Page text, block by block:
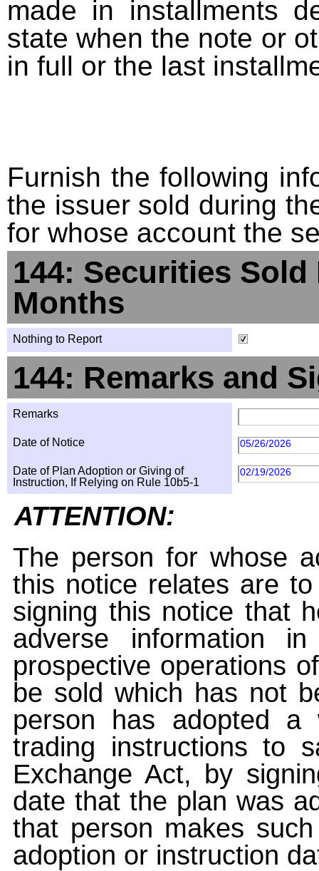
made in installments
state when the note or
in full or the last
Furnish the following
the issuer sold during
for whose account the
144: Securities
Months
Nothing to Report
144: Remarks and
Remarks
Date of Notice 05/26/2026
Date of Plan Adoption or Giving of
Instruction, If Relying on Rule 10b5-1
02/19/2026
ATTENTION:
The person for whose
this notice relates are
signing this notice that
adverse information
prospective operations
be sold which has not
person has adopted a
trading instructions to
Exchange Act, by
date that the plan was
that person makes
adoption or instruction